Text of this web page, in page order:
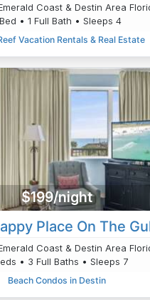
Coast & Destin Area
• 1 Full Bath • Sleeps 4
Vacation Rentals & Real Estate
$199/night
Coast & Destin Area
• 3 Full Baths • Sleeps 7
Beach Condos in Destin